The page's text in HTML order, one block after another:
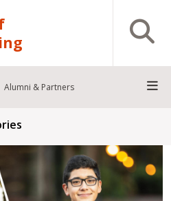
Open
Alumni & Partners